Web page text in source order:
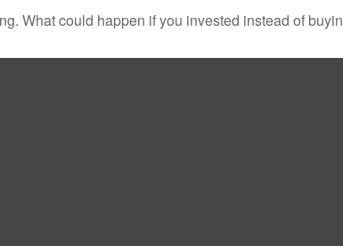
What could happen if you invested instead of